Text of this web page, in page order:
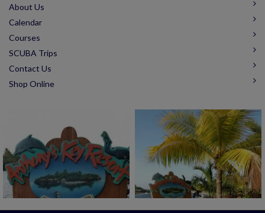
About Us
Calendar
Courses
SCUBA Trips
Contact Us
Shop Online